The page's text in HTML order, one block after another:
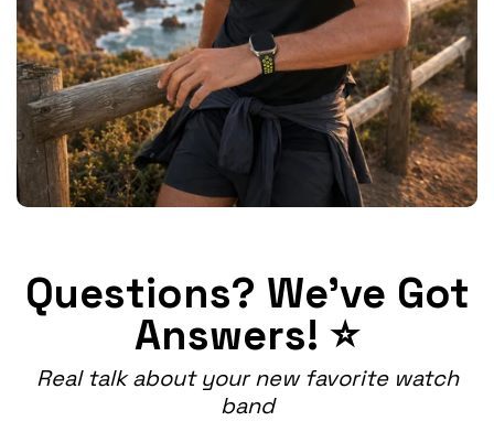
Questions? We've Got
Answers! ⭐
Real talk about your new favorite watch
band